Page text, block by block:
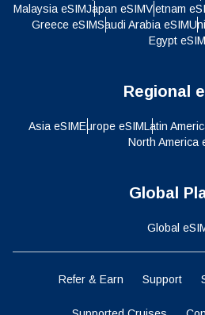
Malaysia eSIMJapan eSIMVietnam
Greece eSIMSaudi Arabia eSIM
Egypt eSIM
Regional
Asia eSIMEurope eSIMLatin
North America
Global
Global
Refer & Earn Support